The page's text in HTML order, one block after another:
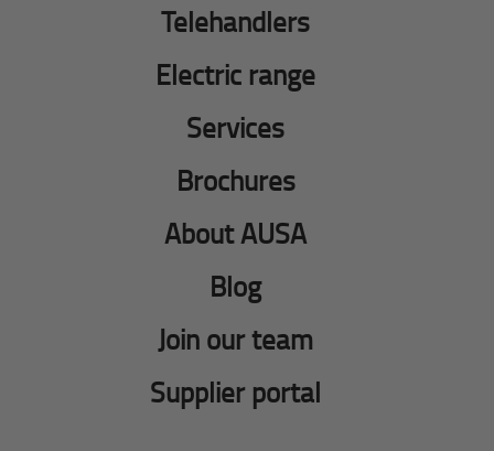
Telehandlers
Electric range
Services
Brochures
About AUSA
Blog
Join our team
Supplier portal